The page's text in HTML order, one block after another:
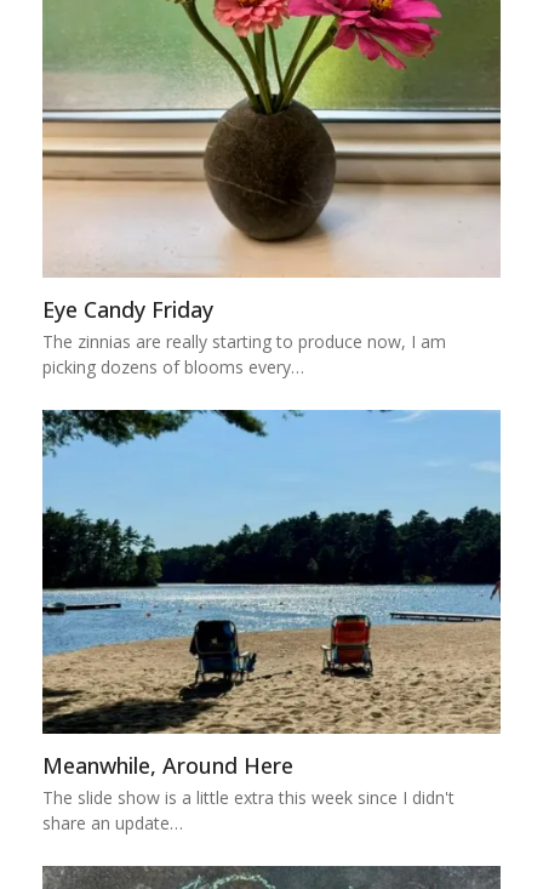
Eye Candy Friday
The zinnias are really starting to produce now, I am
picking dozens of blooms every…
Meanwhile, Around Here
The slide show is a little extra this week since I didn't
share an update…